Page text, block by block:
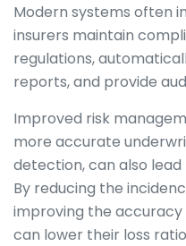
Modern systems often
insurers maintain
regulations,
reports, and provide
Improved risk
more accurate
detection, can also
By reducing the
improving the accuracy
can lower their loss